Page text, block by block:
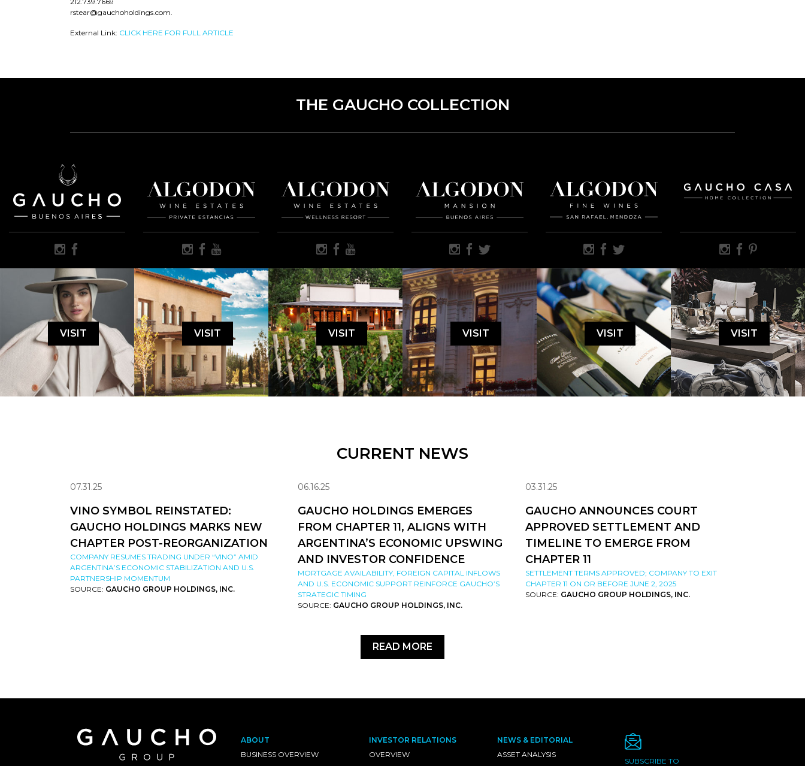
rstear@gauchoholdings.com.
External Link: CLICK HERE FOR FULL ARTICLE
THE GAUCHO COLLECTION
VISIT VISIT VISIT VISIT VISIT VISIT
CURRENT NEWS
07.31.25
VINO SYMBOL REINSTATED:
GAUCHO HOLDINGS MARKS NEW
CHAPTER POST-REORGANIZATION
COMPANY RESUMES TRADING UNDER “VINO” AMID
ARGENTINA’S ECONOMIC STABILIZATION AND U.S.
PARTNERSHIP MOMENTUM
SOURCE: GAUCHO GROUP HOLDINGS, INC.
06.16.25
GAUCHO HOLDINGS EMERGES
FROM CHAPTER 11, ALIGNS WITH
ARGENTINA’S ECONOMIC UPSWING
AND INVESTOR CONFIDENCE
MORTGAGE AVAILABILITY, FOREIGN CAPITAL INFLOWS
AND U.S. ECONOMIC SUPPORT REINFORCE GAUCHO’S
STRATEGIC TIMING
SOURCE: GAUCHO GROUP HOLDINGS, INC.
03.31.25
GAUCHO ANNOUNCES COURT
APPROVED SETTLEMENT AND
TIMELINE TO EMERGE FROM
CHAPTER 11
SETTLEMENT TERMS APPROVED; COMPANY TO EXIT
CHAPTER 11 ON OR BEFORE JUNE 2, 2025
SOURCE: GAUCHO GROUP HOLDINGS, INC.
READ MORE
ABOUT
BUSINESS OVERVIEW
INVESTOR RELATIONS
OVERVIEW
NEWS & EDITORIAL
ASSET ANALYSIS
SUBSCRIBE TO